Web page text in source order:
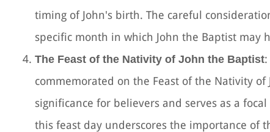
timing of John's birth. The careful
specific month in which John the Baptist may
The Feast of the Nativity of John the Baptist
commemorated on the Feast of the Nativity
significance for believers and serves as a
this feast day underscores the importance of